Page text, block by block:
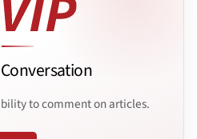
to comment on articles.